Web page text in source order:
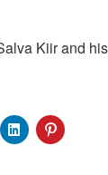
Kiir and